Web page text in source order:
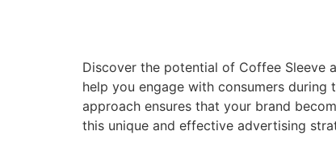
Discover the potential of Coffee Sleeve
help you engage with consumers
approach ensures that your brand
this unique and effective advertising